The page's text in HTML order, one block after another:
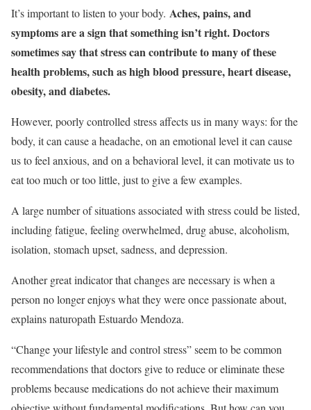
It’s important to listen to your body. Aches, pains, and
symptoms are a sign that something isn’t right. Doctors
sometimes say that stress can contribute to many of these
health problems, such as high blood pressure, heart disease,
obesity, and diabetes.
However, poorly controlled stress affects us in many ways: for the
body, it can cause a headache, on an emotional level it can cause
us to feel anxious, and on a behavioral level, it can motivate us to
eat too much or too little, just to give a few examples.
A large number of situations associated with stress could be listed,
including fatigue, feeling overwhelmed, drug abuse, alcoholism,
isolation, stomach upset, sadness, and depression.
Another great indicator that changes are necessary is when a
person no longer enjoys what they were once passionate about,
explains naturopath Estuardo Mendoza.
“Change your lifestyle and control stress” seem to be common
recommendations that doctors give to reduce or eliminate these
problems because medications do not achieve their maximum